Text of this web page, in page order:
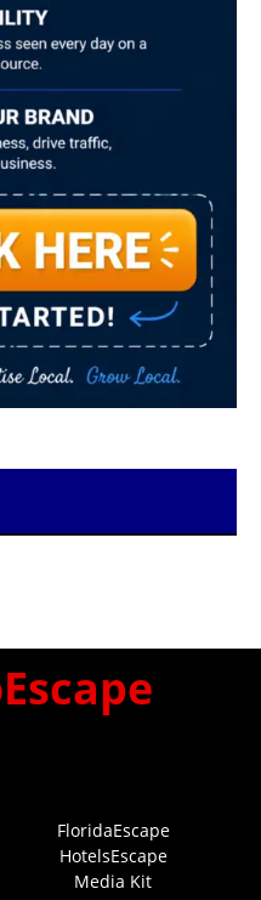
FloridaEscape
HotelsEscape
Media Kit